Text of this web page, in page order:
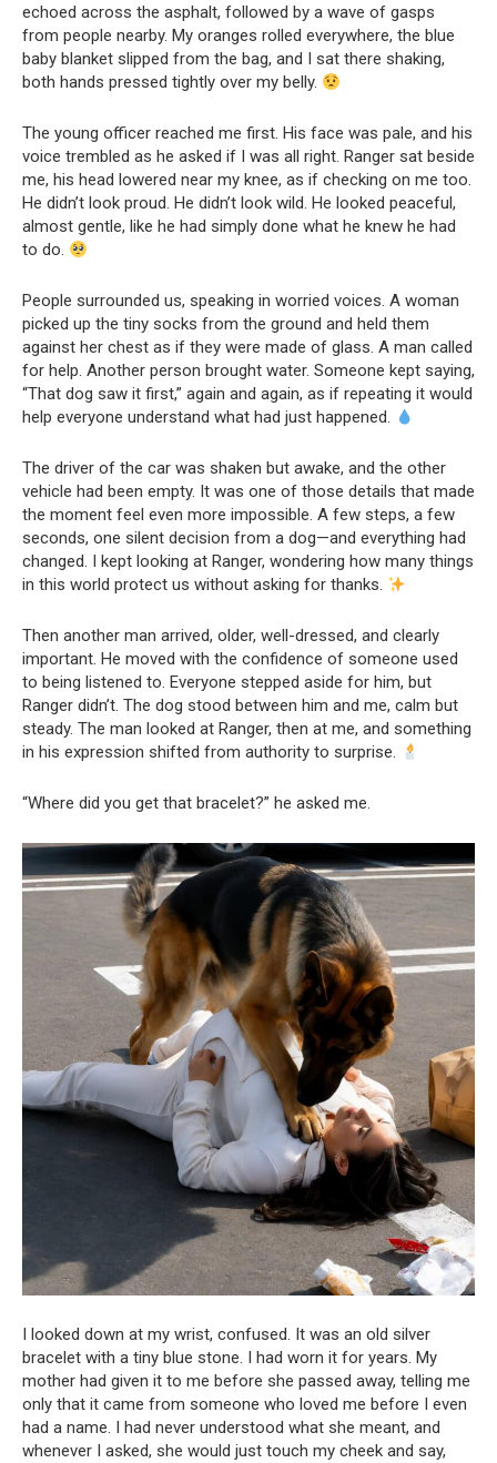
echoed across the asphalt, followed by a wave of gasps
from people nearby. My oranges rolled everywhere, the blue
baby blanket slipped from the bag, and I sat there shaking,
both hands pressed tightly over my belly.
The young officer reached me first. His face was pale, and his
voice trembled as he asked if I was all right. Ranger sat beside
me, his head lowered near my knee, as if checking on me too.
He didn’t look proud. He didn’t look wild. He looked peaceful,
almost gentle, like he had simply done what he knew he had
to do.
People surrounded us, speaking in worried voices. A woman
picked up the tiny socks from the ground and held them
against her chest as if they were made of glass. A man called
for help. Another person brought water. Someone kept saying,
“That dog saw it first,” again and again, as if repeating it would
help everyone understand what had just happened.
The driver of the car was shaken but awake, and the other
vehicle had been empty. It was one of those details that made
the moment feel even more impossible. A few steps, a few
seconds, one silent decision from a dog—and everything had
changed. I kept looking at Ranger, wondering how many things
in this world protect us without asking for thanks.
Then another man arrived, older, well-dressed, and clearly
important. He moved with the confidence of someone used
to being listened to. Everyone stepped aside for him, but
Ranger didn’t. The dog stood between him and me, calm but
steady. The man looked at Ranger, then at me, and something
in his expression shifted from authority to surprise.
“Where did you get that bracelet?” he asked me.
I looked down at my wrist, confused. It was an old silver
bracelet with a tiny blue stone. I had worn it for years. My
mother had given it to me before she passed away, telling me
only that it came from someone who loved me before I even
had a name. I had never understood what she meant, and
whenever I asked, she would just touch my cheek and say,